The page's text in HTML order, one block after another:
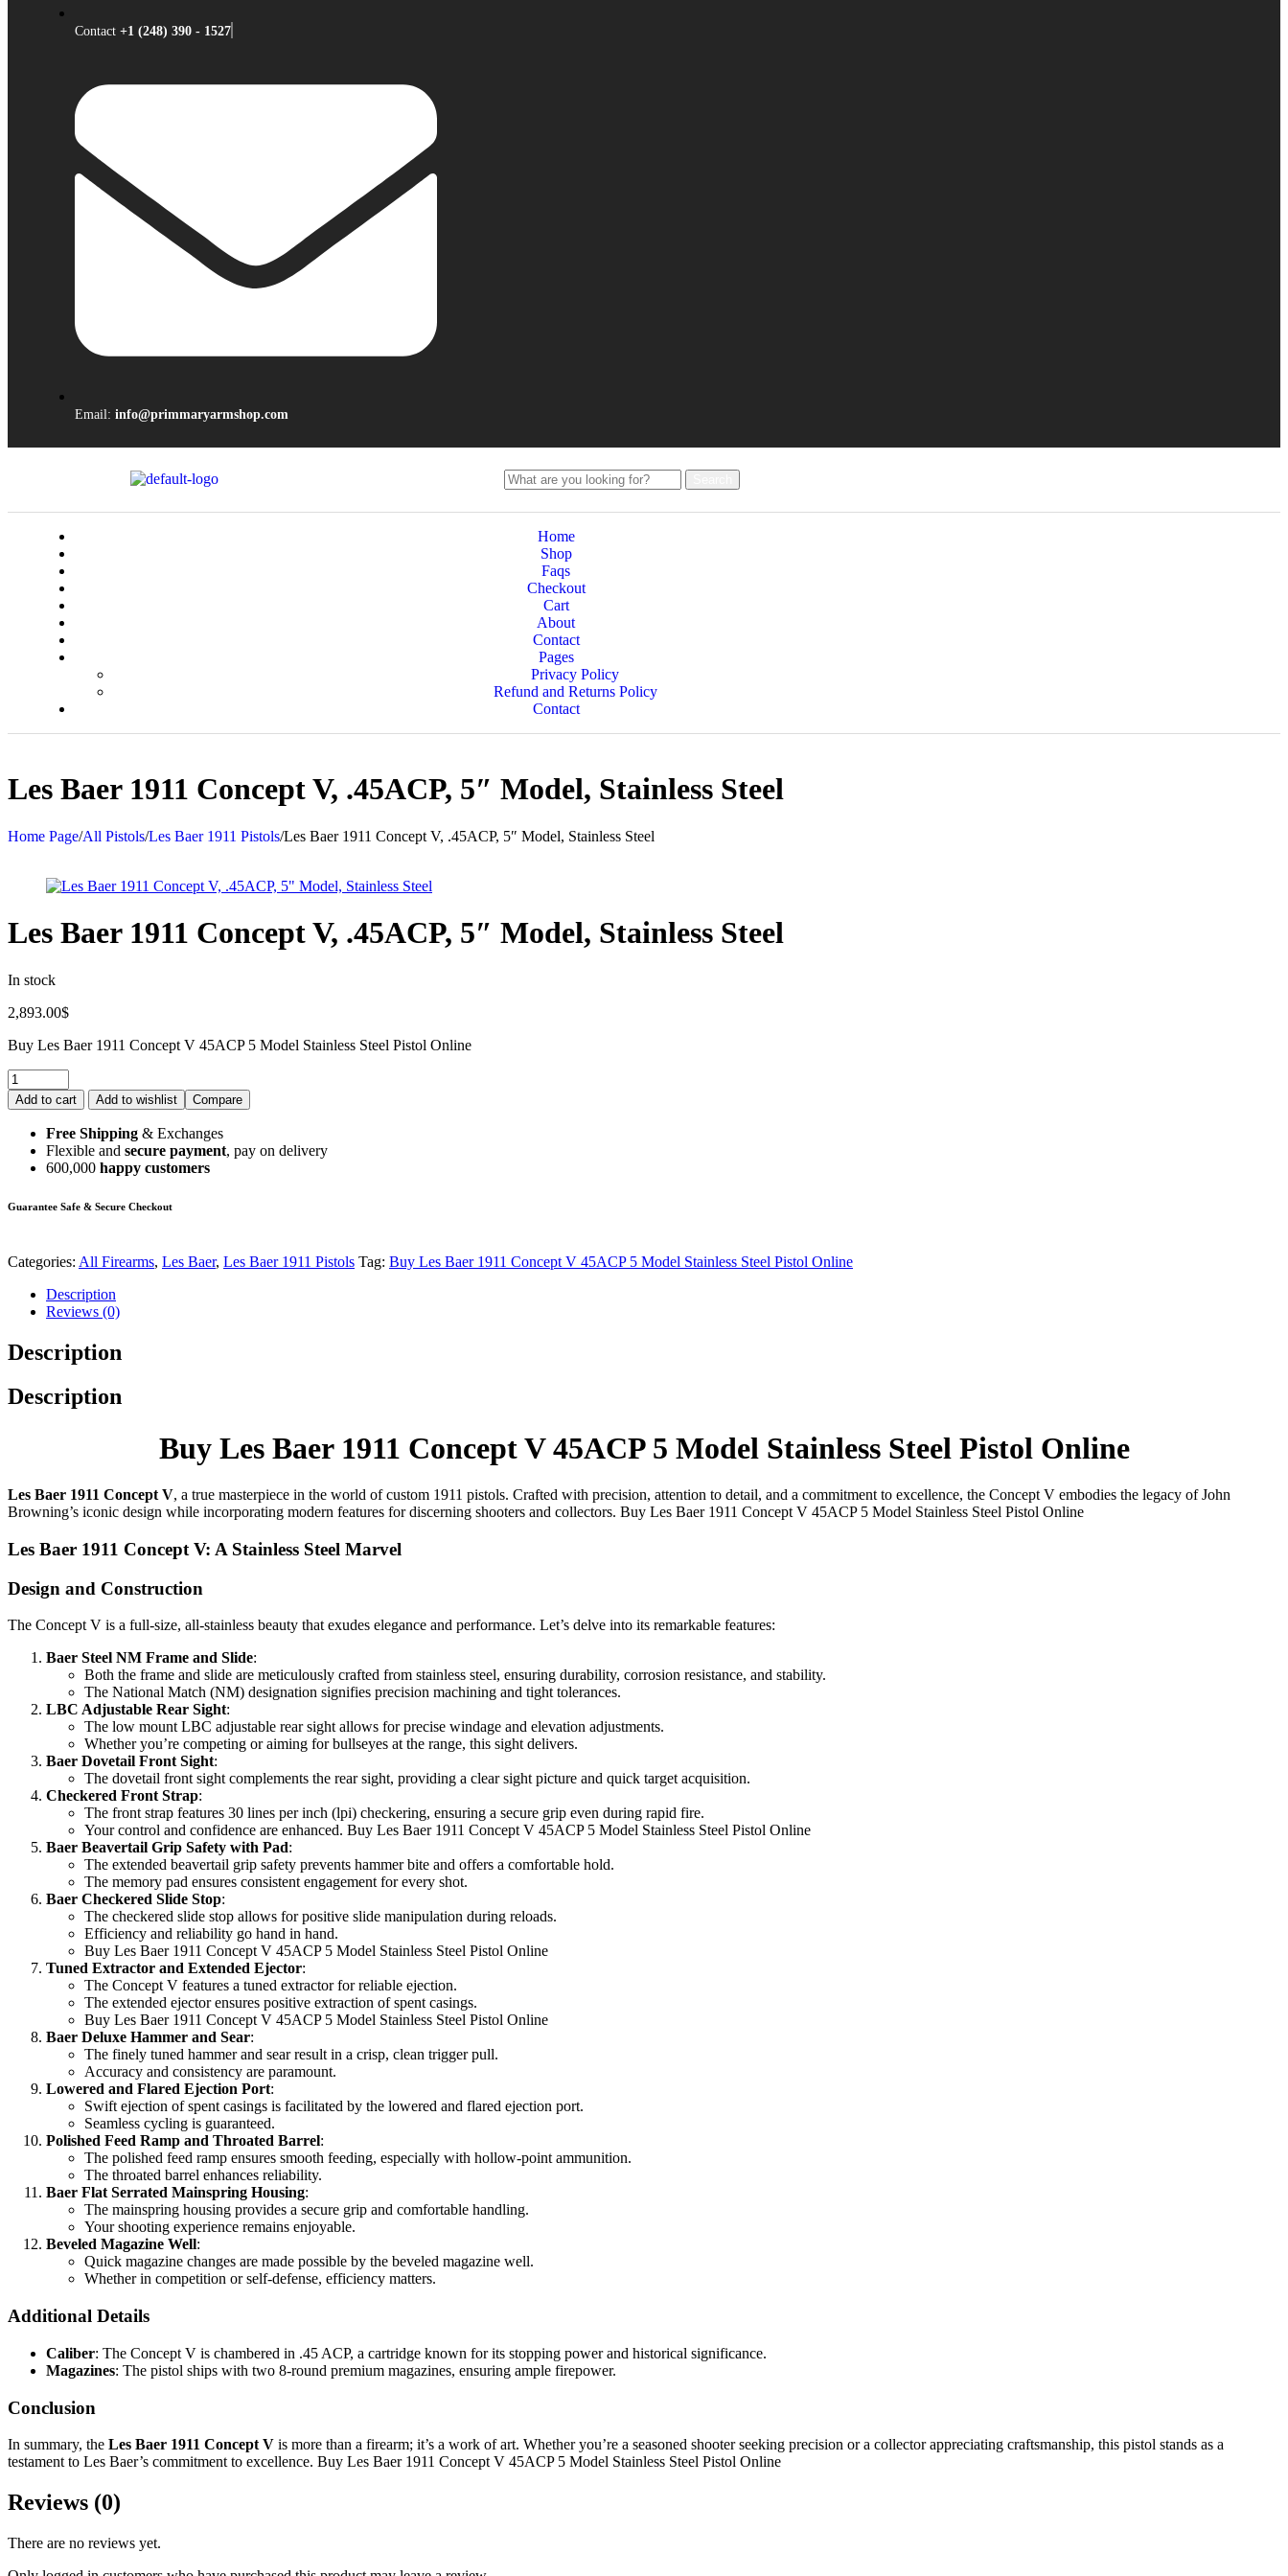
Contact +1 (248) 390 - 1527
Email: info@primmaryarmshop.com
Home
Shop
Faqs
Checkout
Cart
About
Contact
Pages
Privacy Policy
Refund and Returns Policy
Contact
Les Baer 1911 Concept V, .45ACP, 5″ Model, Stainless Steel
Home Page/All Pistols/Les Baer 1911 Pistols/Les Baer 1911 Concept V, .45ACP, 5″ Model, Stainless Steel
Les Baer 1911 Concept V, .45ACP, 5″ Model, Stainless Steel
In stock
2,893.00$
Buy Les Baer 1911 Concept V 45ACP 5 Model Stainless Steel Pistol Online
Add to cart Add to wishlist Compare
Free Shipping & Exchanges
Flexible and secure payment, pay on delivery
600,000 happy customers
Guarantee Safe & Secure Checkout
Categories: All Firearms, Les Baer, Les Baer 1911 Pistols Tag: Buy Les Baer 1911 Concept V 45ACP 5 Model Stainless Steel Pistol Online
Description
Reviews (0)
Description
Description
Buy Les Baer 1911 Concept V 45ACP 5 Model Stainless Steel Pistol Online
Les Baer 1911 Concept V, a true masterpiece in the world of custom 1911 pistols. Crafted with precision, attention to detail, and a commitment to excellence, the Concept V embodies the legacy of John
Browning’s iconic design while incorporating modern features for discerning shooters and collectors. Buy Les Baer 1911 Concept V 45ACP 5 Model Stainless Steel Pistol Online
Les Baer 1911 Concept V: A Stainless Steel Marvel
Design and Construction
The Concept V is a full-size, all-stainless beauty that exudes elegance and performance. Let’s delve into its remarkable features:
Baer Steel NM Frame and Slide:
Both the frame and slide are meticulously crafted from stainless steel, ensuring durability, corrosion resistance, and stability.
The National Match (NM) designation signifies precision machining and tight tolerances.
LBC Adjustable Rear Sight:
The low mount LBC adjustable rear sight allows for precise windage and elevation adjustments.
Whether you’re competing or aiming for bullseyes at the range, this sight delivers.
Baer Dovetail Front Sight:
The dovetail front sight complements the rear sight, providing a clear sight picture and quick target acquisition.
Checkered Front Strap:
The front strap features 30 lines per inch (lpi) checkering, ensuring a secure grip even during rapid fire.
Your control and confidence are enhanced. Buy Les Baer 1911 Concept V 45ACP 5 Model Stainless Steel Pistol Online
Baer Beavertail Grip Safety with Pad:
The extended beavertail grip safety prevents hammer bite and offers a comfortable hold.
The memory pad ensures consistent engagement for every shot.
Baer Checkered Slide Stop:
The checkered slide stop allows for positive slide manipulation during reloads.
Efficiency and reliability go hand in hand.
Buy Les Baer 1911 Concept V 45ACP 5 Model Stainless Steel Pistol Online
Tuned Extractor and Extended Ejector:
The Concept V features a tuned extractor for reliable ejection.
The extended ejector ensures positive extraction of spent casings.
Buy Les Baer 1911 Concept V 45ACP 5 Model Stainless Steel Pistol Online
Baer Deluxe Hammer and Sear:
The finely tuned hammer and sear result in a crisp, clean trigger pull.
Accuracy and consistency are paramount.
Lowered and Flared Ejection Port:
Swift ejection of spent casings is facilitated by the lowered and flared ejection port.
Seamless cycling is guaranteed.
Polished Feed Ramp and Throated Barrel:
The polished feed ramp ensures smooth feeding, especially with hollow-point ammunition.
The throated barrel enhances reliability.
Baer Flat Serrated Mainspring Housing:
The mainspring housing provides a secure grip and comfortable handling.
Your shooting experience remains enjoyable.
Beveled Magazine Well:
Quick magazine changes are made possible by the beveled magazine well.
Whether in competition or self-defense, efficiency matters.
Additional Details
Caliber: The Concept V is chambered in .45 ACP, a cartridge known for its stopping power and historical significance.
Magazines: The pistol ships with two 8-round premium magazines, ensuring ample firepower.
Conclusion
In summary, the Les Baer 1911 Concept V is more than a firearm; it’s a work of art. Whether you’re a seasoned shooter seeking precision or a collector appreciating craftsmanship, this pistol stands as a
testament to Les Baer’s commitment to excellence. Buy Les Baer 1911 Concept V 45ACP 5 Model Stainless Steel Pistol Online
Reviews (0)
There are no reviews yet.